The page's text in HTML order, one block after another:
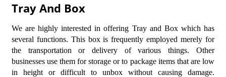
Tray And Box
We are highly interested in offering Tray and Box which has
several functions. This box is frequently employed merely for
the transportation or delivery of various things. Other
businesses use them for storage or to package items that are low
in height or difficult to unbox without causing damage.